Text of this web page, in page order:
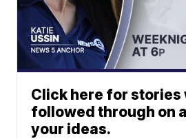
Click here for stories
followed through on
your ideas.